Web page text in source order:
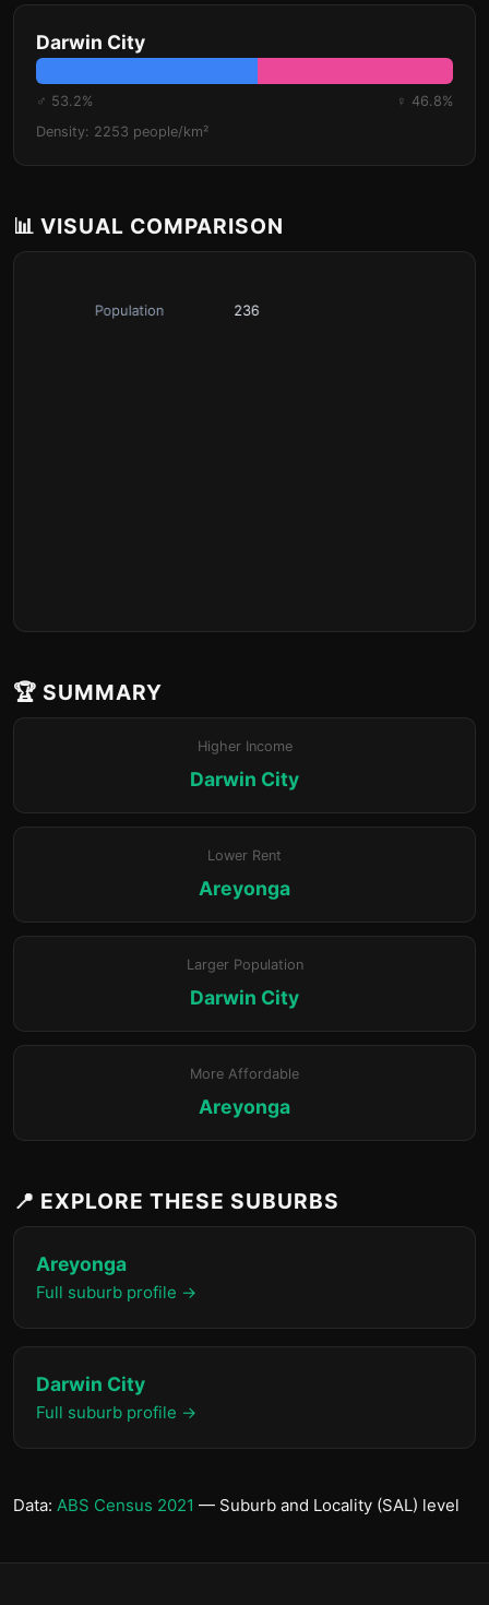
Darwin City
♂ 53.2%
♀ 46.8%
Density: 2253 people/km²
📊 VISUAL COMPARISON
🏆 SUMMARY
Higher Income
Darwin City
Lower Rent
Areyonga
Larger Population
Darwin City
More Affordable
Areyonga
📍 EXPLORE THESE SUBURBS
Areyonga
Full suburb profile →
Darwin City
Full suburb profile →
Data: ABS Census 2021 — Suburb and Locality (SAL) level